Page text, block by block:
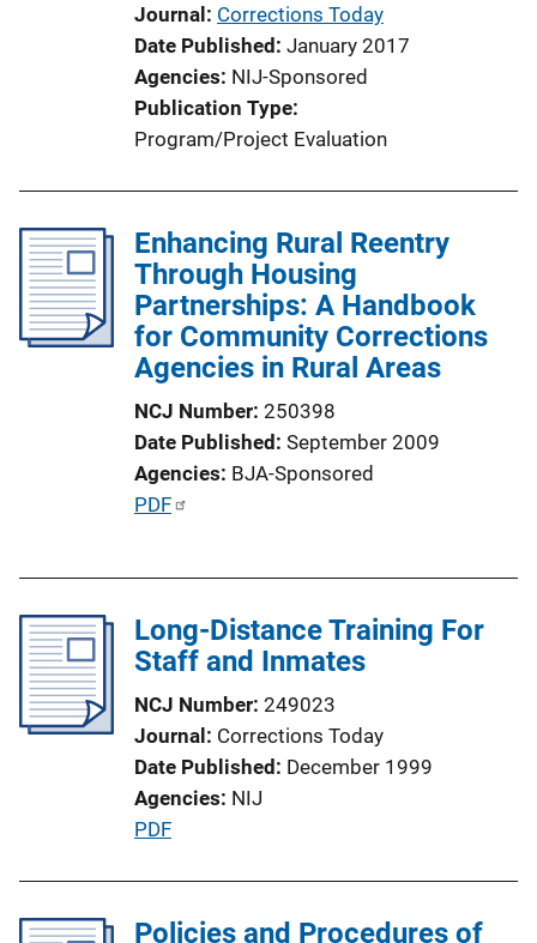
i
o
n
L
i
Journal Corrections Today
Date Published January 2017
Agencies NIJ-Sponsored
Publication Type
Program/Project Evaluation
Enhancing Rural Reentry
Through Housing
Partnerships: A Handbook
for Community Corrections
Agencies in Rural Areas
NCJ Number 250398
Date Published September 2009
Agencies BJA-Sponsored
P
c
L
i
PDF
Long-Distance Training For
Staff and Inmates
NCJ Number 249023
Journal Corrections Today
Date Published December 1999
Agencies NIJ
P
l
PDF
Policies and Procedures of